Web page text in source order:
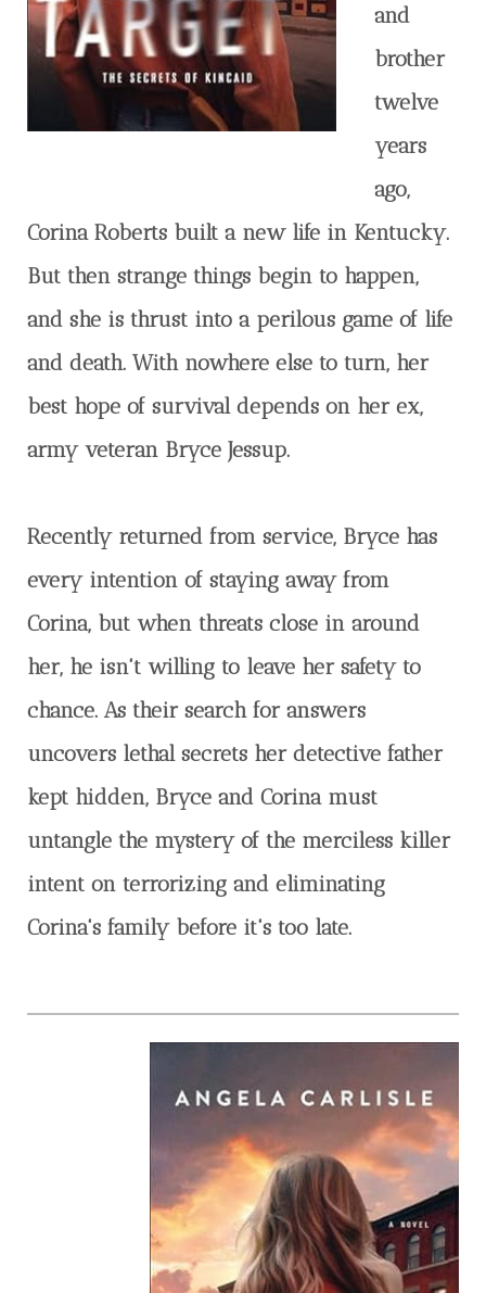
and
brother
twelve
years
ago,
Corina Roberts built a new life in Kentucky.
But then strange things begin to happen,
and she is thrust into a perilous game of life
and death. With nowhere else to turn, her
best hope of survival depends on her ex,
army veteran Bryce Jessup.
Recently returned from service, Bryce has
every intention of staying away from
Corina, but when threats close in around
her, he isn't willing to leave her safety to
chance. As their search for answers
uncovers lethal secrets her detective father
kept hidden, Bryce and Corina must
untangle the mystery of the merciless killer
intent on terrorizing and eliminating
Corina's family before it's too late.